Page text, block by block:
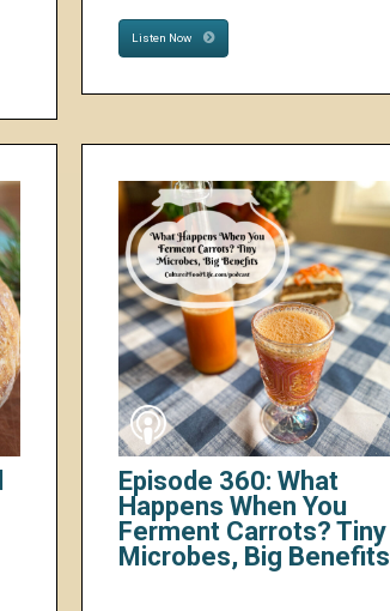
Listen Now
Episode 360: What
Happens When You
Ferment Carrots? Tiny
Microbes, Big Benefits